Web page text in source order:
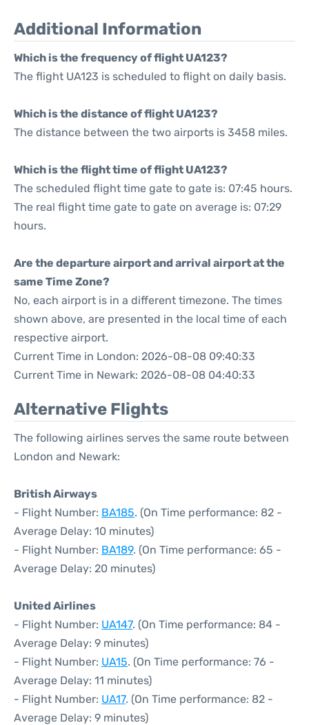
Additional Information
Which is the frequency of flight UA123?
The flight UA123 is scheduled to flight on daily basis.
Which is the distance of flight UA123?
The distance between the two airports is 3458 miles.
Which is the flight time of flight UA123?
The scheduled flight time gate to gate is: 07:45 hours.
The real flight time gate to gate on average is: 07:29
hours.
Are the departure airport and arrival airport at the
same Time Zone?
No, each airport is in a different timezone. The times
shown above, are presented in the local time of each
respective airport.
Current Time in London: 2026-08-08 09:40:33
Current Time in Newark: 2026-08-08 04:40:33
Alternative Flights
The following airlines serves the same route between
London and Newark:
British Airways
- Flight Number: BA185. (On Time performance: 82 -
Average Delay: 10 minutes)
- Flight Number: BA189. (On Time performance: 65 -
Average Delay: 20 minutes)
United Airlines
- Flight Number: UA147. (On Time performance: 84 -
Average Delay: 9 minutes)
- Flight Number: UA15. (On Time performance: 76 -
Average Delay: 11 minutes)
- Flight Number: UA17. (On Time performance: 82 -
Average Delay: 9 minutes)